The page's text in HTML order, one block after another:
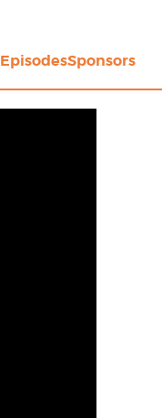
EpisodesSponsors